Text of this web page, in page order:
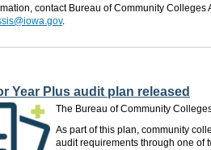
contact Bureau of Community Colleges
.
Year Plus audit plan released
The Bureau of Community
As part of this plan, community
audit requirements through one of